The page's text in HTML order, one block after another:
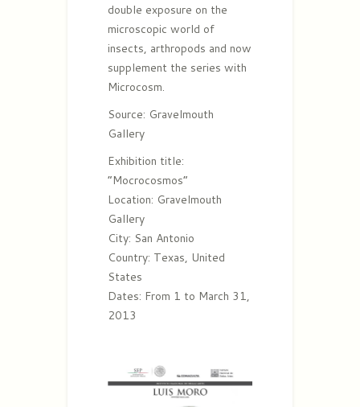
double exposure on the
microscopic world of
insects, arthropods and now
supplement the series with
Microcosm.
Source: Gravelmouth
Gallery
Exhibition title:
“Mocrocosmos”
Location: Gravelmouth
Gallery
City: San Antonio
Country: Texas, United
States
Dates: From 1 to March 31,
2013